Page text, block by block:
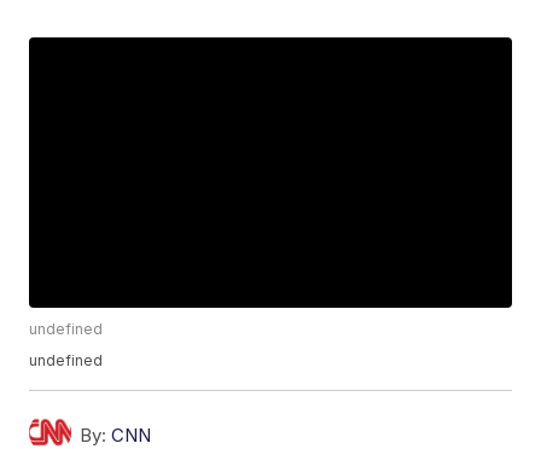
undefined
undefined
By: CNN